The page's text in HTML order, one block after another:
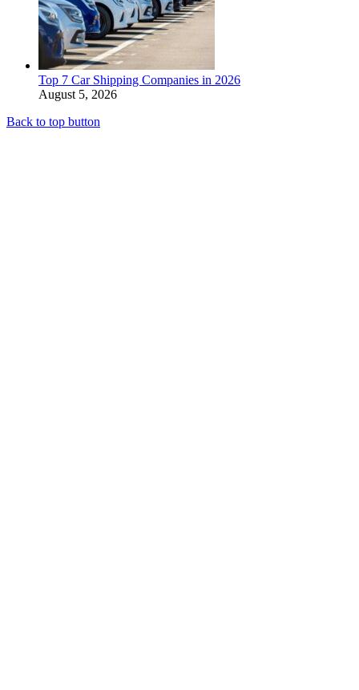
Top 7 Car Shipping Companies in 2026
August 5, 2026
Back to top button